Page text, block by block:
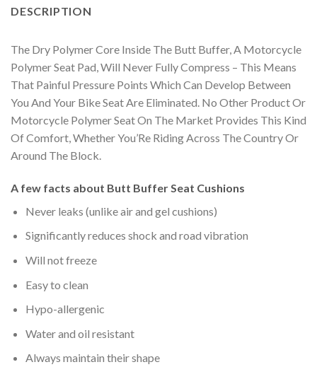
DESCRIPTION
The Dry Polymer Core Inside The Butt Buffer, A Motorcycle
Polymer Seat Pad, Will Never Fully Compress – This Means
That Painful Pressure Points Which Can Develop Between
You And Your Bike Seat Are Eliminated. No Other Product Or
Motorcycle Polymer Seat On The Market Provides This Kind
Of Comfort, Whether You’Re Riding Across The Country Or
Around The Block.
A few facts about Butt Buffer Seat Cushions
Never leaks (unlike air and gel cushions)
Significantly reduces shock and road vibration
Will not freeze
Easy to clean
Hypo-allergenic
Water and oil resistant
Always maintain their shape